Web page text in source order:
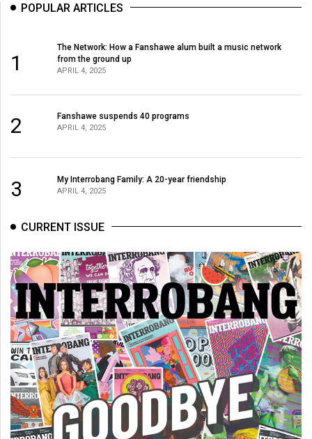
POPULAR ARTICLES
1
The Network: How a Fanshawe alum built a music network
from the ground up
APRIL 4, 2025
2 Fanshawe suspends 40 programs
APRIL 4, 2025
3 My Interrobang Family: A 20-year friendship
APRIL 4, 2025
CURRENT ISSUE